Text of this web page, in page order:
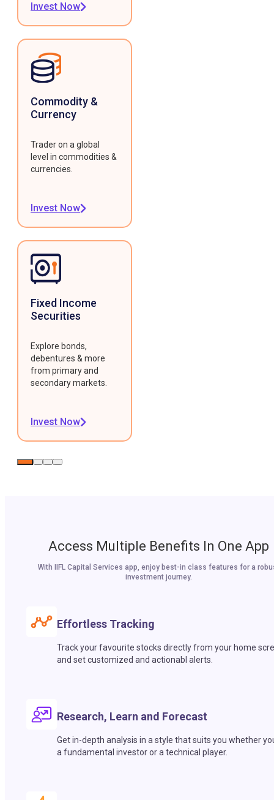
Invest Now
Commodity &
Currency
Trader on a global
level in commodities &
currencies.
Invest Now
Fixed Income
Securities
Explore bonds,
debentures & more
from primary and
secondary markets.
Invest Now
Access Multiple Benefits In One App
With IIFL Capital Services app, enjoy best-in class features for a
investment journey.
Effortless Tracking
Track your favourite stocks directly from your home
and set customized and actionabl alerts.
Research, Learn and Forecast
Get in-depth analysis in a style that suits you whether
a fundamental investor or a technical player.